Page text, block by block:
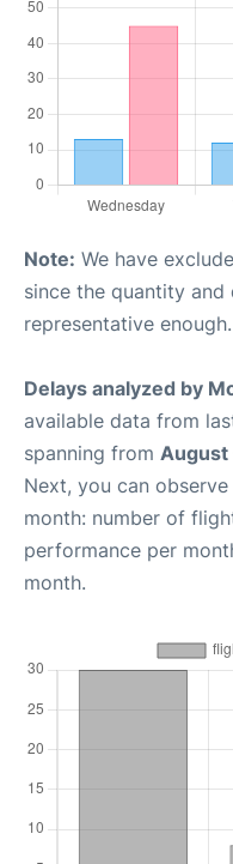
Note: We have
since the quantity
representative enough.
Delays analyzed by
available data from
spanning from August
Next, you can
month: number of
performance per
month.